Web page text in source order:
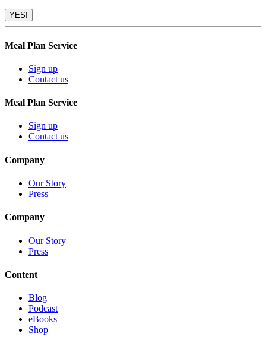
Meal Plan Service
Sign up
Contact us
Meal Plan Service
Sign up
Contact us
Company
Our Story
Press
Company
Our Story
Press
Content
Blog
Podcast
eBooks
Shop